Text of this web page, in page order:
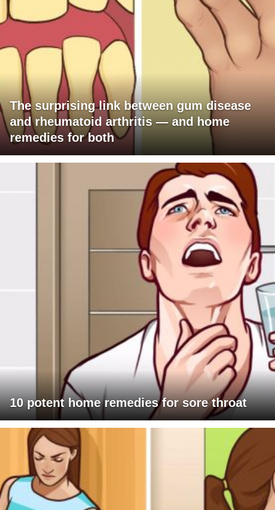
The surprising link between gum disease
and rheumatoid arthritis — and home
remedies for both
10 potent home remedies for sore throat